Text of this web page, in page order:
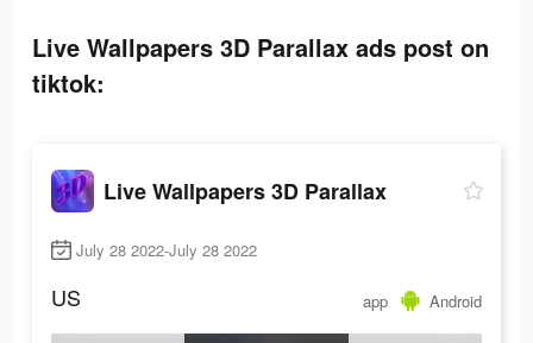
Live Wallpapers 3D Parallax ads post on
tiktok:
Live Wallpapers 3D Parallax
July 28 2022-July 28 2022
US app Android